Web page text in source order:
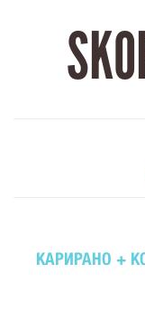
КАРИРАНО +